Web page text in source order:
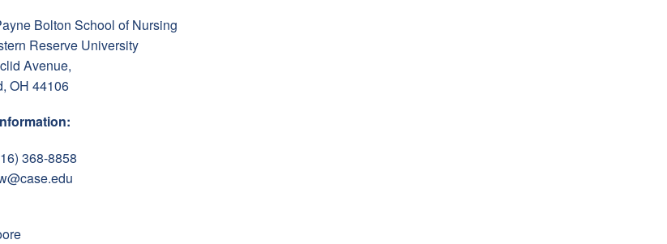
Bolton School of Nursing
Reserve University
Avenue,
OH 44106
368-8858